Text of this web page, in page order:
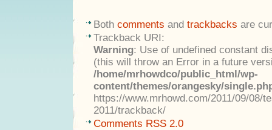
Both comments and trackbacks are
Trackback URI:
Warning: Use of undefined constant
(this will throw an Error in a future
/home/mrhowdco/public_html/wp-
content/themes/orangesky/
https://www.mrhowd.com/2011/09/08/
2011/trackback/
Comments RSS 2.0